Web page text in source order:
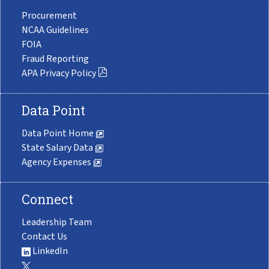
Procurement
NCAA Guidelines
FOIA
Fraud Reporting
APA Privacy Policy
Data Point
Data Point Home
State Salary Data
Agency Expenses
Connect
Leadership Team
Contact Us
LinkedIn